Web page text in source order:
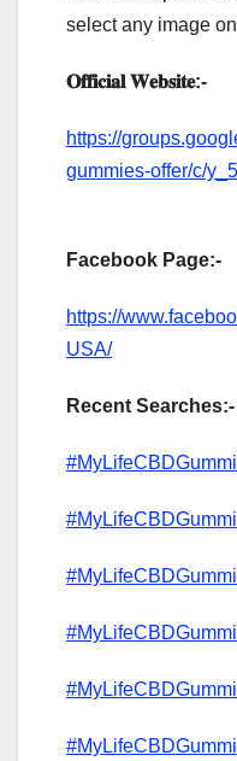
select any image
𝐎𝐟𝐟𝐢𝐜𝐢𝐚𝐥 𝐖𝐞𝐛𝐬𝐢𝐭𝐞:-
https://
gummies-offer/c/
Facebook Page:-
https://
USA/
Recent Searches:-